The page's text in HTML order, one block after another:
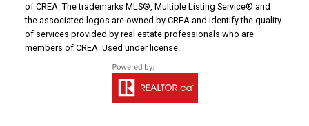
of CREA. The trademarks MLS®, Multiple Listing Service® and
the associated logos are owned by CREA and identify the quality
of services provided by real estate professionals who are
members of CREA. Used under license.